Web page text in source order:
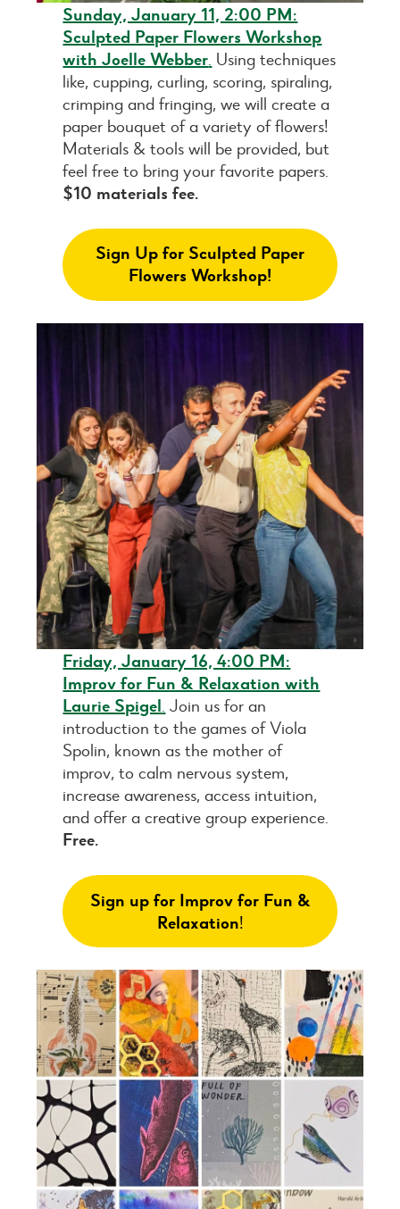
Sunday, January 11, 2:00 PM:
Sculpted Paper Flowers Workshop
with Joelle Webber. Using techniques
like, cupping, curling, scoring, spiraling,
crimping and fringing, we will create a
paper bouquet of a variety of flowers!
Materials & tools will be provided, but
feel free to bring your favorite papers.
$10 materials fee.
Sign Up for Sculpted Paper
Flowers Workshop!
Friday, January 16, 4:00 PM:
Improv for Fun & Relaxation with
Laurie Spigel. Join us for an
introduction to the games of Viola
Spolin, known as the mother of
improv, to calm nervous system,
increase awareness, access intuition,
and offer a creative group experience.
Free.
Sign up for Improv for Fun &
Relaxation!